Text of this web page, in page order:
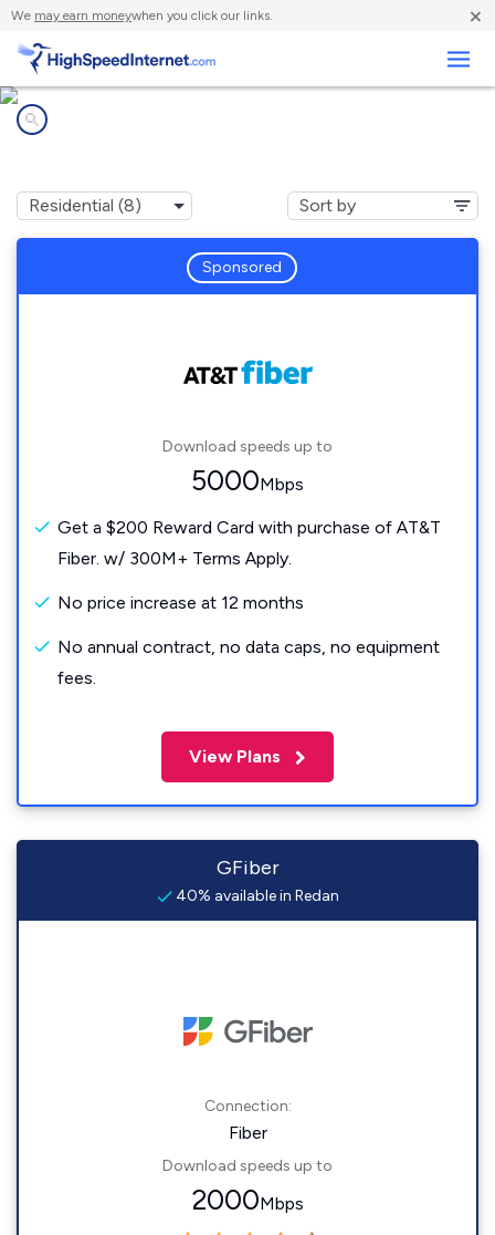
We may earn moneywhen you click our links. ×
Sponsored
Download speeds up to
5000Mbps
Get a $200 Reward Card with purchase of AT&T
Fiber. w/ 300M+ Terms Apply.
No price increase at 12 months
No annual contract, no data caps, no equipment
fees.
View Plans
GFiber
40% available in Redan
Connection:
Fiber
Download speeds up to
2000Mbps